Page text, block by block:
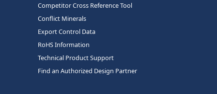
Competitor Cross Reference Tool
Conflict Minerals
Export Control Data
RoHS Information
Technical Product Support
Find an Authorized Design Partner